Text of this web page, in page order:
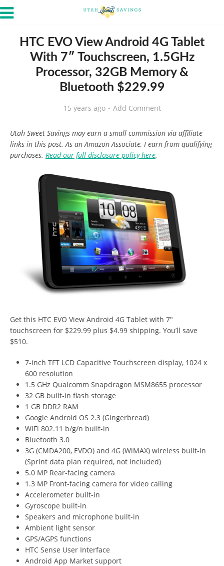
HTC EVO View Android 4G Tablet
With 7″ Touchscreen, 1.5GHz
Processor, 32GB Memory &
Bluetooth $229.99
15 years ago Add Comment
Utah Sweet Savings may earn a small commission via affiliate
links in this post. As an Amazon Associate, I earn from qualifying
purchases. Read our full disclosure policy here.
Get this HTC EVO View Android 4G Tablet with 7″
touchscreen for $229.99 plus $4.99 shipping. You’ll save
$510.
7-inch TFT LCD Capacitive Touchscreen display, 1024 x
600 resolution
1.5 GHz Qualcomm Snapdragon MSM8655 processor
32 GB built-in flash storage
1 GB DDR2 RAM
Google Android OS 2.3 (Gingerbread)
WiFi 802.11 b/g/n built-in
Bluetooth 3.0
3G (CMDA200, EVDO) and 4G (WiMAX) wireless built-in
(Sprint data plan required, not included)
5.0 MP Rear-facing camera
1.3 MP Front-facing camera for video calling
Accelerometer built-in
Gyroscope built-in
Speakers and microphone built-in
Ambient light sensor
GPS/AGPS functions
HTC Sense User Interface
Android App Market support